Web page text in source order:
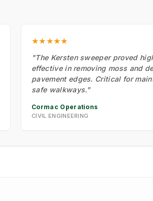
★★★★★
"The Kersten sweeper proved
effective in removing moss and
pavement edges. Critical for
safe walkways."
Cormac Operations
CIVIL ENGINEERING